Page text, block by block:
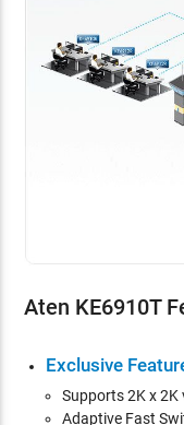
Aten KE6910T
Exclusive
Supports 2K x
Adaptive Fast